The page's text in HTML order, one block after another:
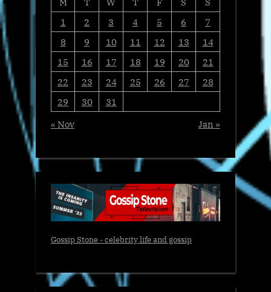
1
2 3 4 5 6
7
8
9 10 11 12 13
14
15
16 17 18 19 20
21
22
23 24 25 26 27
28
29
30
31
« Nov
Jan »
Gossip Stone - celebrity life and gossip